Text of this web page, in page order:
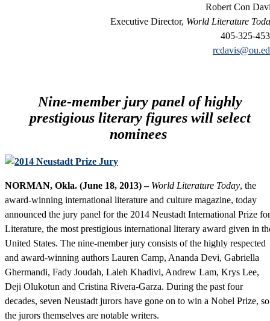
Robert Con
Executive Director, World Literature
405-325-
Nine-member jury panel of highly
prestigious literary figures will select
nominees
NORMAN, Okla. (June 18, 2013) – World Literature Today, the
award-winning international literature and culture magazine, today
announced the jury panel for the 2014 Neustadt International Prize for
Literature, the most prestigious international literary award given in
United States. The nine-member jury consists of the highly respected
and award-winning authors Lauren Camp, Ananda Devi, Gabriella
Ghermandi, Fady Joudah, Laleh Khadivi, Andrew Lam, Krys Lee,
Deji Olukotun and Cristina Rivera-Garza. During the past four
decades, seven Neustadt jurors have gone on to win a Nobel Prize, so
the jurors themselves are notable writers.